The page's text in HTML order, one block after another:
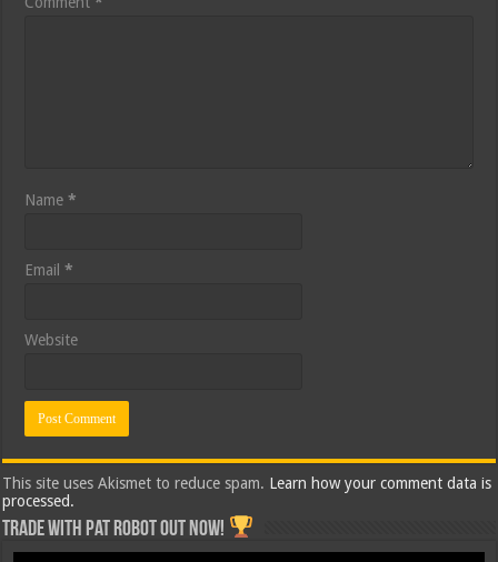
Name*
Email*
Website
This site uses Akismet to reduce spam. Learn how your comment data is
processed.
Trade with Pat ROBOT OUT NOW!